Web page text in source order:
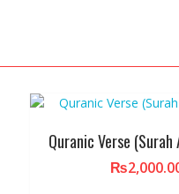
Quranic Verse (Surah
₨